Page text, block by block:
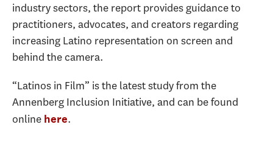
industry sectors, the report provides guidance to
practitioners, advocates, and creators regarding
increasing Latino representation on screen and
behind the camera.
“Latinos in Film” is the latest study from the
Annenberg Inclusion Initiative, and can be found
online here.